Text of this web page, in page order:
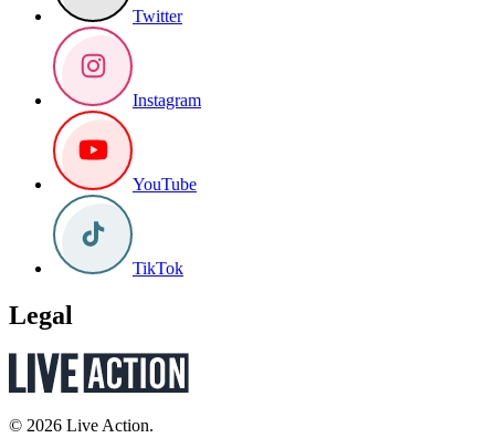
Twitter
Instagram
YouTube
TikTok
Legal
© 2026 Live Action.